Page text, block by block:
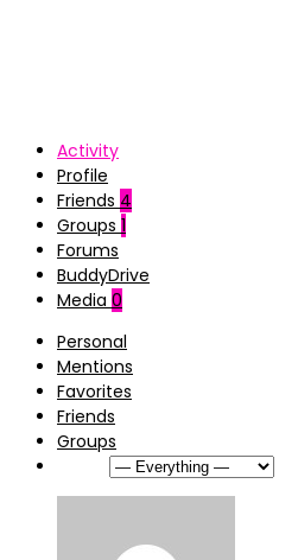
Activity
Profile
Friends 4
Groups 1
Forums
BuddyDrive
Media 0
Personal
Mentions
Favorites
Friends
Groups